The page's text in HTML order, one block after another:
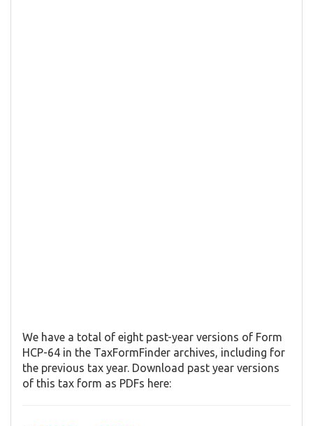
We have a total of eight past-year versions of Form
HCP-64 in the TaxFormFinder archives, including for
the previous tax year. Download past year versions
of this tax form as PDFs here: